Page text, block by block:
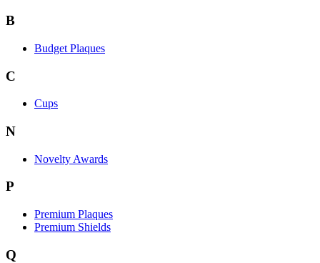
B
Budget Plaques
C
Cups
N
Novelty Awards
P
Premium Plaques
Premium Shields
Q